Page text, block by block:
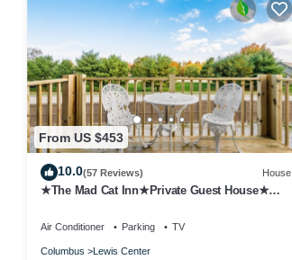
From US $453
10.0(57 Reviews) House
★The Mad Cat Inn★Private Guest House★
Air Conditioner Parking TV
Columbus Lewis Center